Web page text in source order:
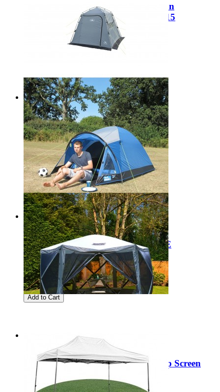
Kampa Brean 4 Air Technical Cotton
Polycotton Package Deal 9120002015
£889.99
Sale
SunnCamp Utility Buddy SF3031
Regular Price: £129.99
Special Price £95.00
Add to Cart
Sale
Clearance Kampa Brighton 2 BLUE
Regular Price:
£75.00
Special Price £29.99
Add to Cart
Clearance Maypole MP9509 Pop Up Screen
House (6 Sided)